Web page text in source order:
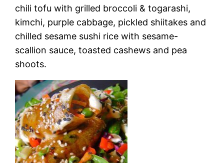
chili tofu with grilled broccoli & togarashi,
kimchi, purple cabbage, pickled shiitakes and
chilled sesame sushi rice with sesame-
scallion sauce, toasted cashews and pea
shoots.